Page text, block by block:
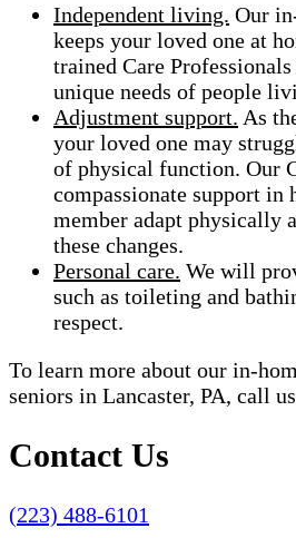
Independent living. Our
keeps your loved one at
trained Care
unique needs of people
Adjustment support. As
your loved one may
of physical function. Our
compassionate support
member adapt physically
these changes.
Personal care. We will
such as toileting and
respect.
To learn more about our in-
seniors in Lancaster, PA, call
Contact Us
(223) 488-6101